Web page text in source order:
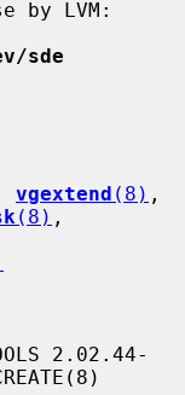
sde
vgextend (8)
(8) ,
2.02.44-